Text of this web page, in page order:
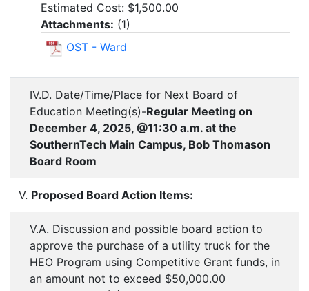
Estimated Cost: $1,500.00
Attachments: (1)
OST - Ward
IV.D. Date/Time/Place for Next Board of
Education Meeting(s)-Regular Meeting on
December 4, 2025, @11:30 a.m. at the
SouthernTech Main Campus, Bob Thomason
Board Room
V. Proposed Board Action Items:
V.A. Discussion and possible board action to
approve the purchase of a utility truck for the
HEO Program using Competitive Grant funds, in
an amount not to exceed $50,000.00